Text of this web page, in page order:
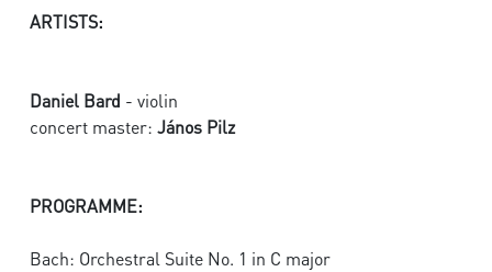
ARTISTS:
Daniel Bard - violin
concert master: János Pilz
PROGRAMME:
Bach: Orchestral Suite No. 1 in C major